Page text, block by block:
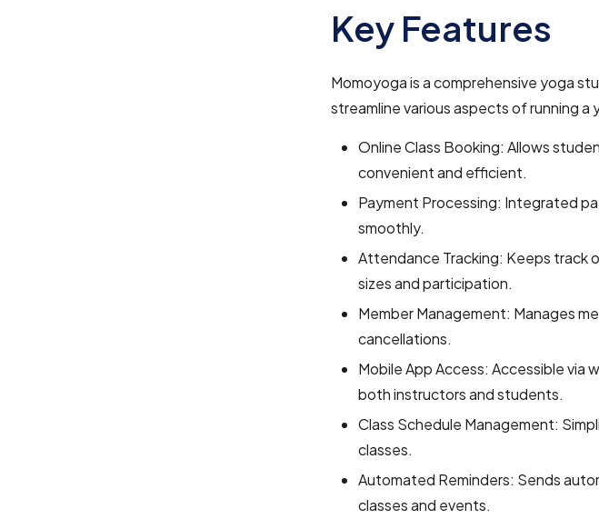
Key Features
Momoyoga is a comprehensive yoga
streamline various aspects of running
Online Class Booking: Allows
convenient and efficient.
Payment Processing: Integrated
smoothly.
Attendance Tracking: Keeps track
sizes and participation.
Member Management: Manages
cancellations.
Mobile App Access: Accessible via
both instructors and students.
Class Schedule Management:
classes.
Automated Reminders: Sends
classes and events.